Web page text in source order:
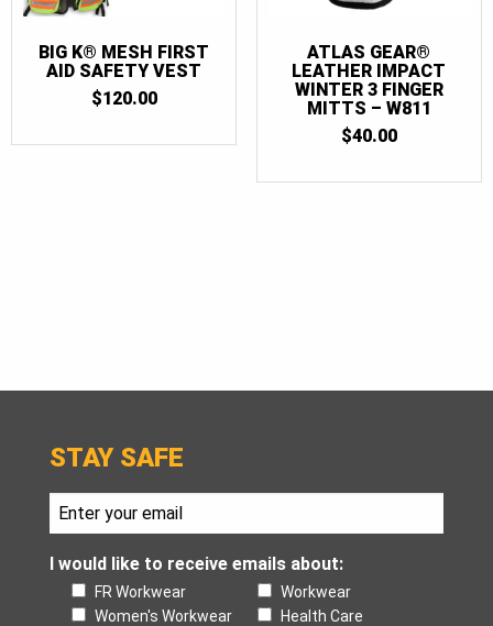
BIG K® MESH FIRST
AID SAFETY VEST
$120.00
ATLAS GEAR®
LEATHER IMPACT
WINTER 3 FINGER
MITTS – W811
$40.00
STAY SAFE
I would like to receive emails about:
FR Workwear
Workwear
Women's Workwear
Health Care